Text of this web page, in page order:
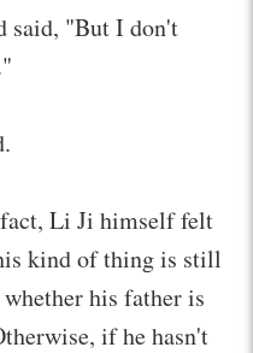
said, "But I don't
Li Ji himself felt
kind of thing is still
his father is
if he hasn't